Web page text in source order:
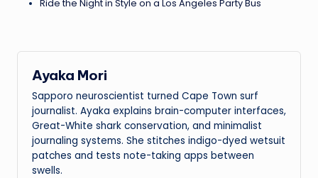
Ride the Night in Style on a Los Angeles Party Bus
Ayaka Mori
Sapporo neuroscientist turned Cape Town surf
journalist. Ayaka explains brain-computer interfaces,
Great-White shark conservation, and minimalist
journaling systems. She stitches indigo-dyed wetsuit
patches and tests note-taking apps between
swells.